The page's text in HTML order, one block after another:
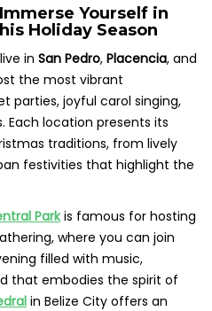
Yourself in
Holiday Season
in San Pedro, Placencia, and
the most vibrant
parties, joyful carol singing,
Each location presents its
traditions, from lively
festivities that highlight the
Parkis famous for hosting
where you can join
filled with music,
that embodies the spirit of
in Belize City offers an